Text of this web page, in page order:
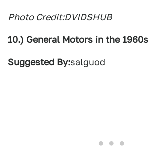
Photo Credit:DVIDSHUB
10.) General Motors in the 1960s
Suggested By:salguod